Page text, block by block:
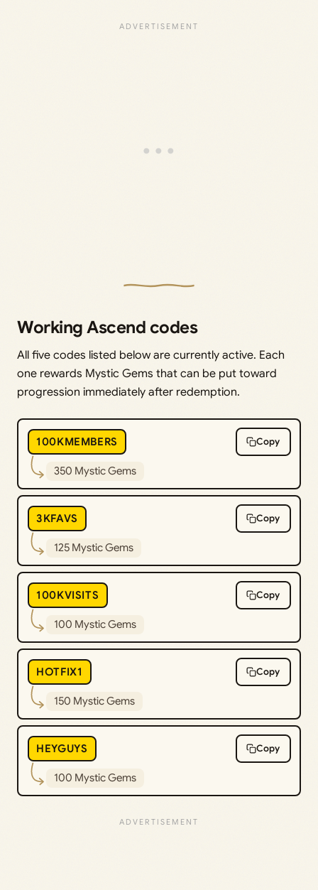
Working Ascend codes
All five codes listed below are currently active. Each
one rewards Mystic Gems that can be put toward
progression immediately after redemption.
100KMEMBERS Copy
350 Mystic Gems
3KFAVS Copy
125 Mystic Gems
100KVISITS Copy
100 Mystic Gems
HOTFIX1 Copy
150 Mystic Gems
HEYGUYS Copy
100 Mystic Gems